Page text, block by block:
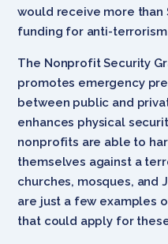
would receive more
funding for anti-terrorism
The Nonprofit Security
promotes emergency
between public and
enhances physical
nonprofits are able to
themselves against a
churches, mosques, and
are just a few examples
that could apply for